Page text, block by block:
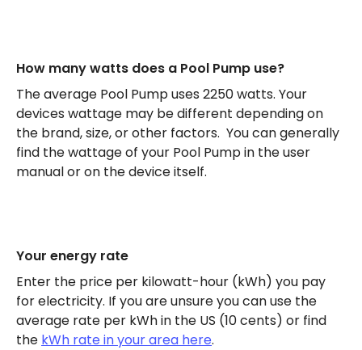
How many watts does a Pool Pump use?
The average Pool Pump uses 2250 watts. Your
devices wattage may be different depending on
the brand, size, or other factors. You can generally
find the wattage of your Pool Pump in the user
manual or on the device itself.
Your energy rate
Enter the price per kilowatt-hour (kWh) you pay
for electricity. If you are unsure you can use the
average rate per kWh in the US (10 cents) or find
the kWh rate in your area here.